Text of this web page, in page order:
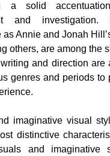
a solid
and investigation.
as Annie and Jonah
others, are among the
and direction are
genres and periods to
imaginative visual
distinctive
and imaginative